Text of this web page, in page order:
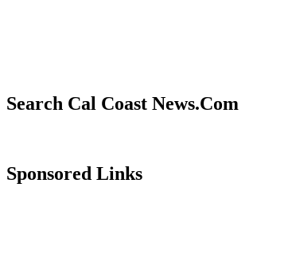
Search Cal Coast News.Com
Sponsored Links